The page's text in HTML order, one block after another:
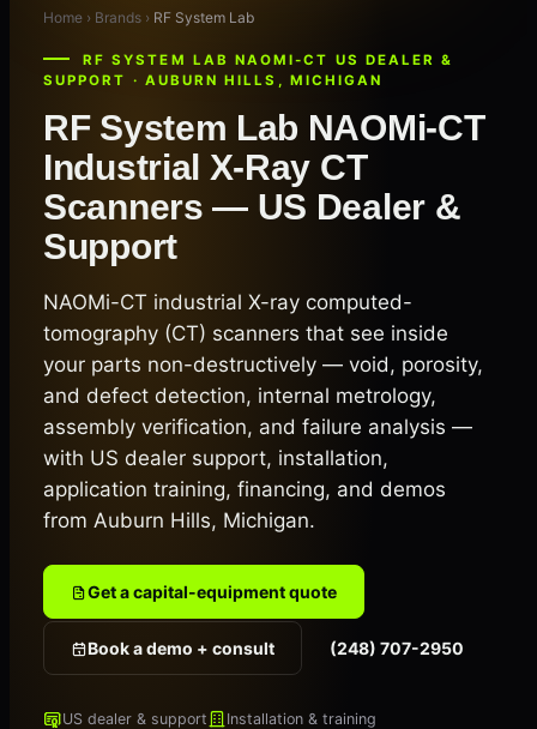
Home › Brands › RF System Lab
RF SYSTEM LAB NAOMI-CT US DEALER &
SUPPORT · AUBURN HILLS, MICHIGAN
RF System Lab NAOMi-CT
Industrial X-Ray CT
Scanners — US Dealer &
Support
NAOMi-CT industrial X-ray computed-
tomography (CT) scanners that see inside
your parts non-destructively — void, porosity,
and defect detection, internal metrology,
assembly verification, and failure analysis —
with US dealer support, installation,
application training, financing, and demos
from Auburn Hills, Michigan.
Get a capital-equipment quote
Book a demo + consult (248) 707-2950
US dealer & support
Installation & training